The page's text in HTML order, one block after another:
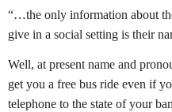
“…the only information about
give in a social setting is their
Well, at present name and
get you a free bus ride even if
telephone to the state of your